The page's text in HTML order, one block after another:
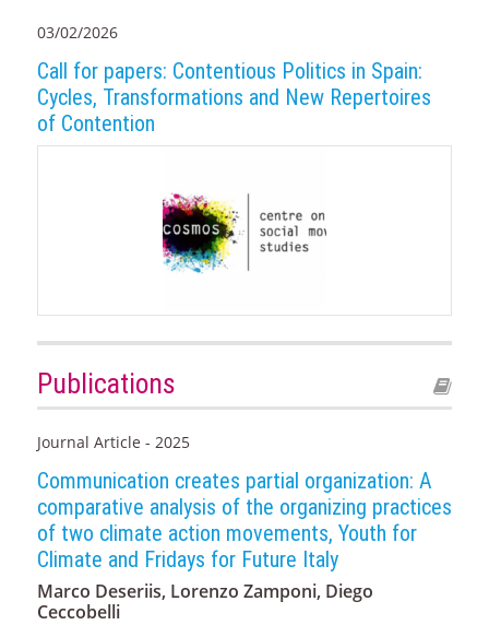
03/02/2026
Call for papers: Contentious Politics in Spain:
Cycles, Transformations and New Repertoires
of Contention
Publications
Journal Article - 2025
Communication creates partial organization: A
comparative analysis of the organizing practices
of two climate action movements, Youth for
Climate and Fridays for Future Italy
Marco Deseriis, Lorenzo Zamponi, Diego
Ceccobelli